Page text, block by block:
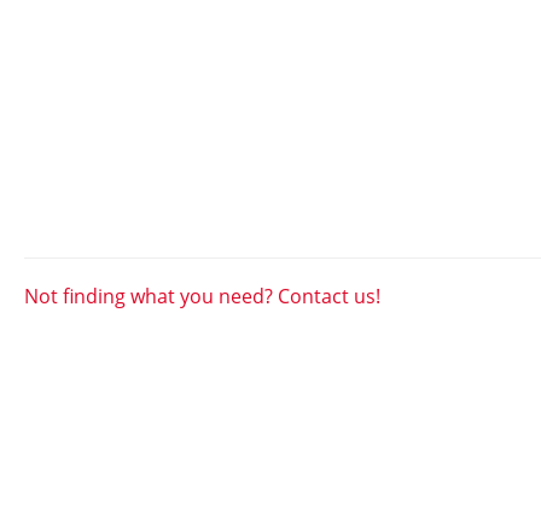
Not finding what you need? Contact us!